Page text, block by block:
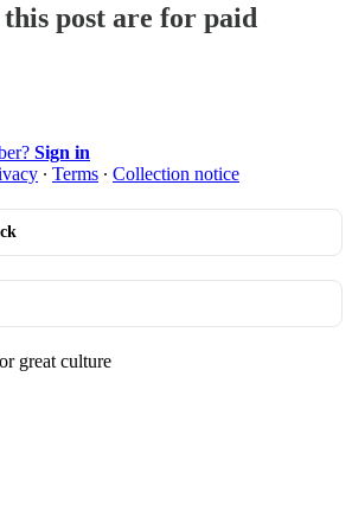
post are for paid
Sign in
∙ Terms ∙ Collection notice
great culture